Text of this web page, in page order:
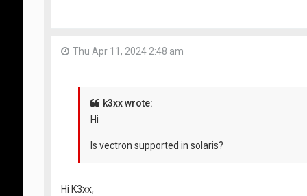
Thu Apr 11, 2024 2:48 am
k3xx wrote:
Hi
Is vectron supported in solaris?
Hi K3xx,